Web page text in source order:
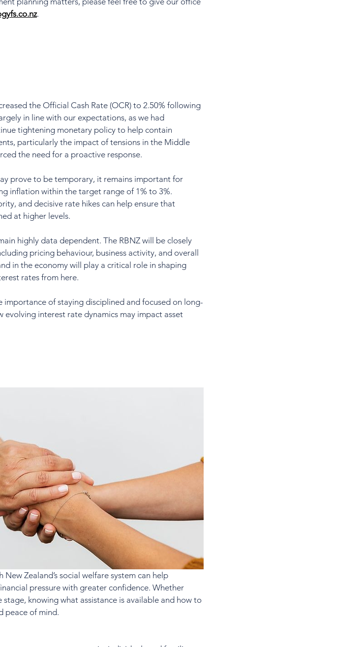
.
the Official Cash Rate (OCR) to 2.50% following
in line with our expectations, as we had
tightening monetary policy to help contain
particularly the impact of tensions in the Middle
the need for a proactive response.
prove to be temporary, it remains important for
inflation within the target range of 1% to 3%.
and decisive rate hikes can help ensure that
at higher levels.
highly data dependent. The RBNZ will be closely
pricing behaviour, business activity, and overall
in the economy will play a critical role in shaping
rates from here.
importance of staying disciplined and focused on long-
interest rate dynamics may impact asset
Zealand’s social welfare system can help
pressure with greater confidence. Whether
knowing what assistance is available and how to
peace of mind.